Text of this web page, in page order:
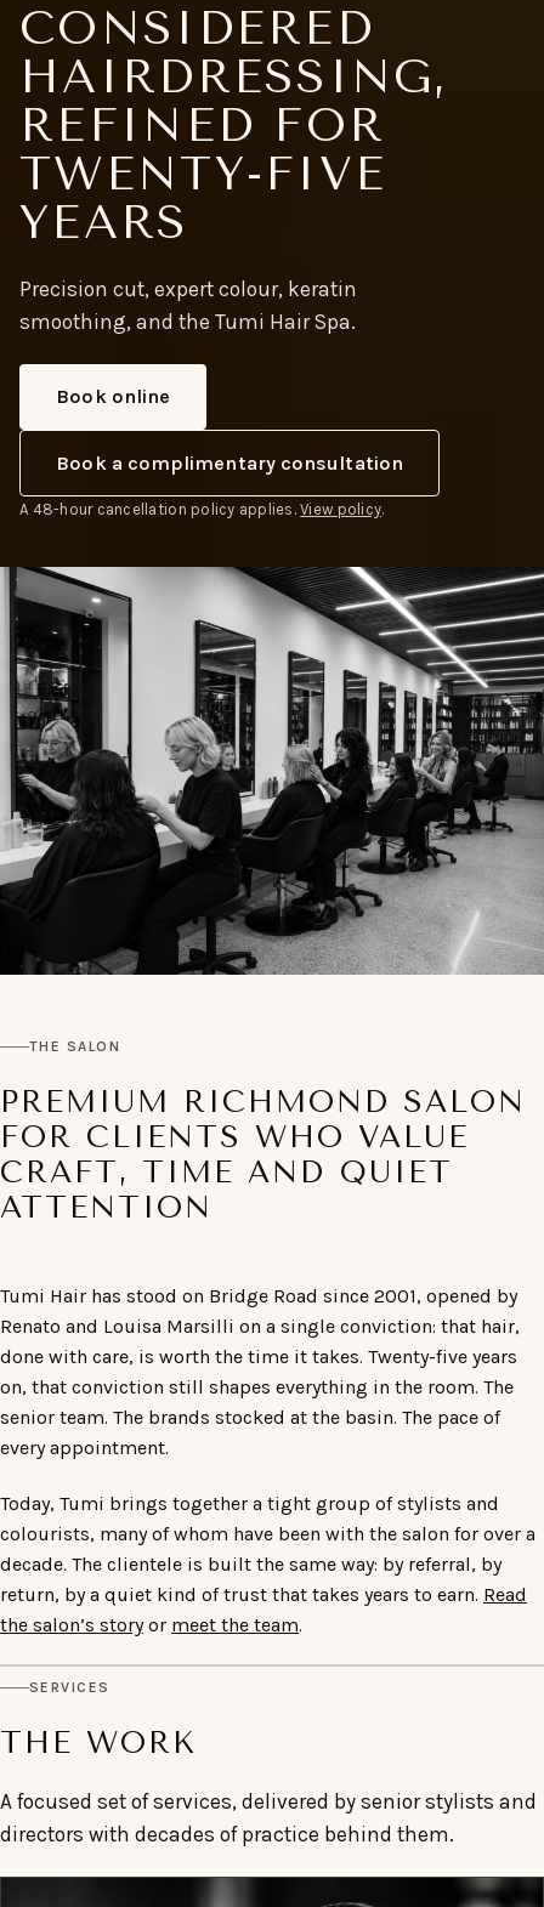
CONSIDERED
HAIRDRESSING,
REFINED FOR
TWENTY-FIVE
YEARS
Precision cut, expert colour, keratin
smoothing, and the Tumi Hair Spa.
Book online
Book a complimentary consultation
A 48-hour cancellation policy applies.View policy.
THE SALON
PREMIUM RICHMOND SALON
FOR CLIENTS WHO VALUE
CRAFT, TIME AND QUIET
ATTENTION
Tumi Hair has stood on Bridge Road since 2001, opened by
Renato and Louisa Marsilli on a single conviction: that hair,
done with care, is worth the time it takes. Twenty-five years
on, that conviction still shapes everything in the room. The
senior team. The brands stocked at the basin. The pace of
every appointment.
Today, Tumi brings together a tight group of stylists and
colourists, many of whom have been with the salon for over a
decade. The clientele is built the same way: by referral, by
return, by a quiet kind of trust that takes years to earn. Read
the salon’s storyor meet the team.
SERVICES
THE WORK
A focused set of services, delivered by senior stylists and
directors with decades of practice behind them.